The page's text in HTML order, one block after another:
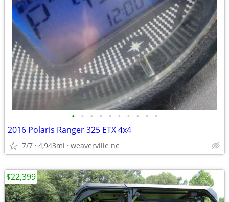
• • • • • • • • • •
2016 Polaris Ranger 325 ETX 4x4
7/7 4,943mi weaverville nc
$22,399